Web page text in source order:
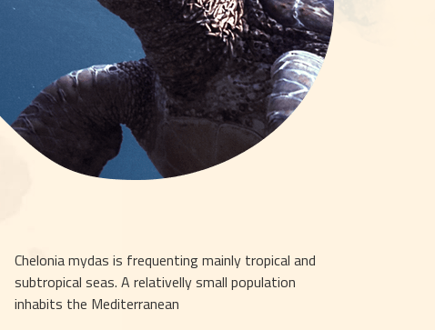
Chelonia mydas is frequenting mainly tropical and
subtropical seas. A relativelly small population
inhabits the Mediterranean